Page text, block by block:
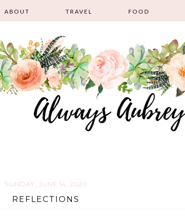
ABOUT TRAVEL FOOD
SUNDAY, JUNE 14, 2020
REFLECTIONS